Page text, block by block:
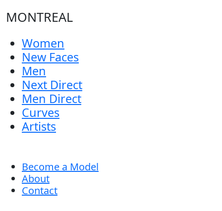
MONTREAL
Women
New Faces
Men
Next Direct
Men Direct
Curves
Artists
Become a Model
About
Contact